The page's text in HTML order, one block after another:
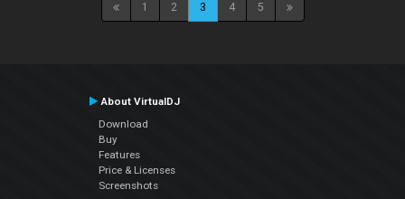
1 2 3 4 5
About VirtualDJ
Download
Buy
Features
Price & Licenses
Screenshots